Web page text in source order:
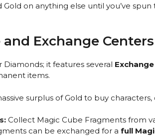
Gold on anything else until you’ve
Exchange Centers
Diamonds; it features several
items.
surplus of Gold to buy
Collect Magic Cube Fragments from
can be exchanged for a full